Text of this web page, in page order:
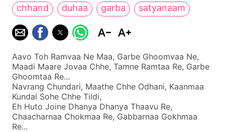
chhand duhaa garba satyanaam
Aavo Toh Ramvaa Ne Maa, Garbe Ghoomvaa Ne,
Maadi Maare Jovaa Chhe, Tamne Ramtaa Re, Garbe
Ghoomtaa Re...
Navrang Chundari, Maathe Chhe Odhani, Kaanmaa
Kundal Sohe Chhe Tildi,
Eh Huto Joine Dhanya Dhanya Thaavu Re,
Chaacharnaa Chokmaa Re, Gabbarnaa Gokhmaa
Re...